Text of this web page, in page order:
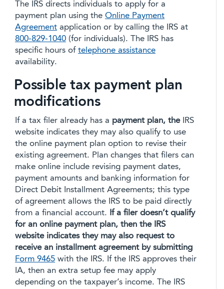
The IRS directs individuals to apply for a
payment plan using the Online Payment
Agreement application or by calling the IRS at
800-829-1040 (for individuals). The IRS has
specific hours of telephone assistance
availability.
Possible tax payment plan
modifications
If a tax filer already has a payment plan, the
IRS
website indicates they may also qualify to use
the online payment plan option to revise their
existing agreement. Plan changes that filers can
make online include revising payment dates,
payment amounts and banking information for
Direct Debit Installment Agreements; this type
of agreement allows the IRS to be paid directly
from a financial account. If a filer doesn’t qualify
for an online payment plan, then the IRS
website indicates they may also request to
receive an installment agreement by submitting
Form 9465 with the IRS. If the IRS approves their
IA, then an extra setup fee may apply
depending on the taxpayer’s income. The IRS